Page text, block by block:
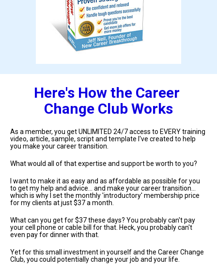
Here's How the Career
Change Club Works
As a member, you get UNLIMITED 24/7 access to EVERY training
video, article, sample, script and template I've created to help
you make your career transition.
What would all of that expertise and support be worth to you?
I want to make it as easy and as affordable as possible for you
to get my help and advice... and make your career transition...
which is why I set the monthly 'introductory' membership price
for my clients at just $37 a month.
What can you get for $37 these days? You probably can't pay
your cell phone or cable bill for that. Heck, you probably can't
even pay for dinner with that.
Yet for this small investment in yourself and the Career Change
Club, you could potentially change your job and your life.